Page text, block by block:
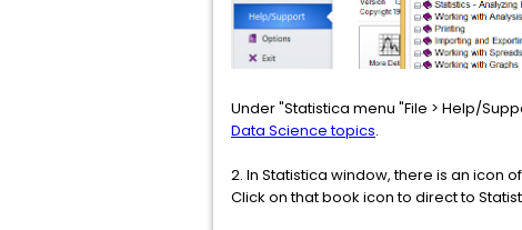
Under "Statistica menu "File > Help/
Data Science topics.
2. In Statistica window, there is an icon
Click on that book icon to direct to